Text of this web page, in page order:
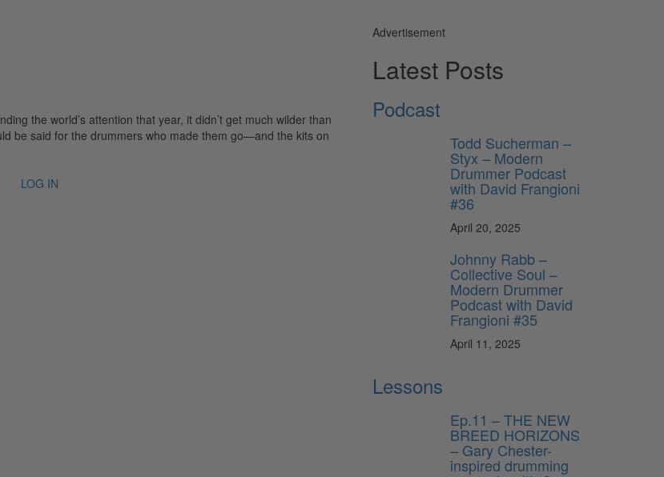
the world’s attention that year, it didn’t get much wilder than
be said for the drummers who made them go—and the kits on
LOG IN
Advertisement
Latest Posts
Podcast
Todd Sucherman –
Styx – Modern
Drummer Podcast
with David Frangioni
#36
April 20, 2025
Johnny Rabb –
Collective Soul –
Modern Drummer
Podcast with David
Frangioni #35
April 11, 2025
Lessons
Ep.11 – THE NEW
BREED HORIZONS
– Gary Chester-
inspired drumming